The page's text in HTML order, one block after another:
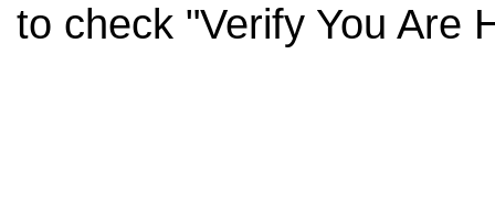
to check "Verify You Are